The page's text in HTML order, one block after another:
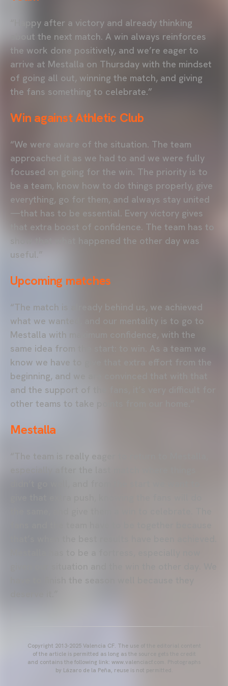
“Happy after a victory and already thinking
about the next match. A win always reinforces
the work done positively, and we’re eager to
arrive at Mestalla on Thursday with the mindset
of going all out, winning the match, and giving
the fans something to celebrate.”
Win against Athletic Club
“We were aware of the situation. The team
approached it as we had to and we were fully
focused on going for the win. The priority is to
be a team, know how to do things properly, give
everything, go for them, and always stay united
—that has to be essential. Every victory gives
that extra boost of confidence. The team has to
show that what happened the other day was
useful.”
Upcoming matches
“The match is already behind us, we achieved
what we wanted, and our mentality is to go to
Mestalla with maximum confidence, with the
same idea from the start: to win. As a team we
know we have to give that extra effort from the
beginning, and we are convinced that with that
and the support of the fans, it’s very difficult for
other teams to take points from our home.”
Mestalla
“The team is really eager to return to Mestalla,
Copyright 2013-2025 Valencia CF. The use of the editorial content
of the article is permitted as long as the source gets the credit
and contains the following link: www.valenciacf.com. Photographs
by Lázaro de la Peña, reuse is not permitted.